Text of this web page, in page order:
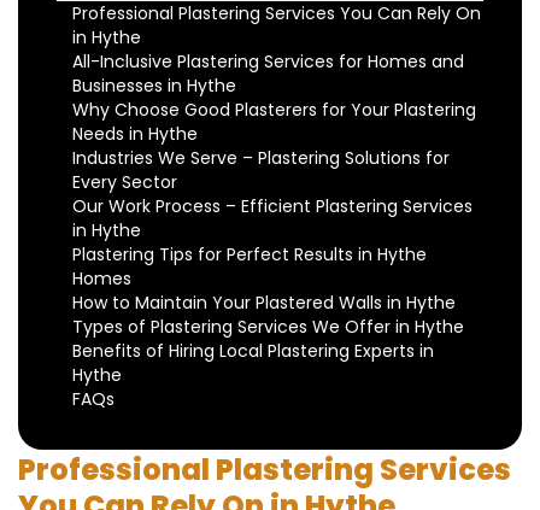
Professional Plastering Services You Can Rely On
in Hythe
All-Inclusive Plastering Services for Homes and
Businesses in Hythe
Why Choose Good Plasterers for Your Plastering
Needs in Hythe
Industries We Serve – Plastering Solutions for
Every Sector
Our Work Process – Efficient Plastering Services
in Hythe
Plastering Tips for Perfect Results in Hythe
Homes
How to Maintain Your Plastered Walls in Hythe
Types of Plastering Services We Offer in Hythe
Benefits of Hiring Local Plastering Experts in
Hythe
FAQs
Professional Plastering Services